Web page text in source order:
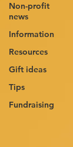
Non-profit
news
Information
Resources
Gift ideas
Tips
Fundraising